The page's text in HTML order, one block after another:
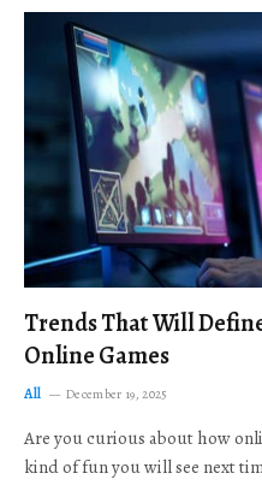
Trends That Will
Online Games
All December 19, 2025
Are you curious about how
kind of fun you will see next